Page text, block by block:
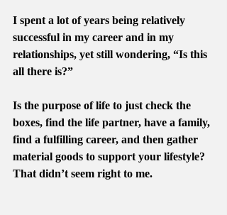
I spent a lot of years being relatively
successful in my career and in my
relationships, yet still wondering, “Is this
all there is?”
Is the purpose of life to just check the
boxes, find the life partner, have a family,
find a fulfilling career, and then gather
material goods to support your lifestyle?
That didn’t seem right to me.